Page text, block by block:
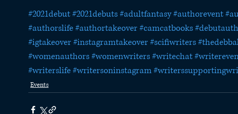
#2021debut#2021debuts#adultfantasy#authorevent
#authorslife#authortakeover#camcatbooks
#igtakeover#instagramtakeover#scifiwriters
#womenauthors#womenwriters#writechat
#writerslife#writersoninstagram
Events